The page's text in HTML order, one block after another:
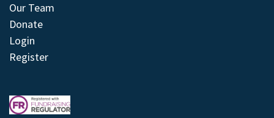
Our Team
Donate
Login
Register